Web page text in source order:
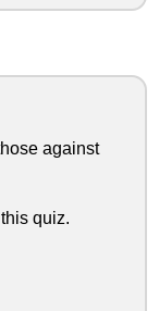
against
quiz.